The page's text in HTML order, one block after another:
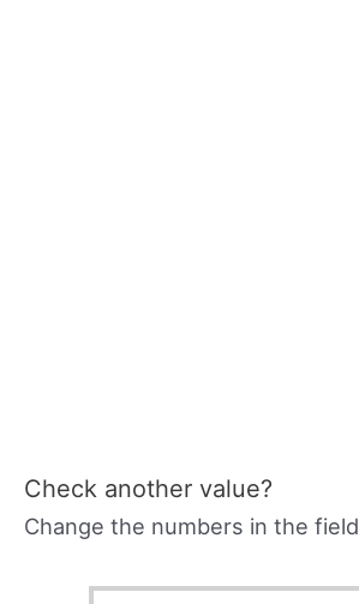
Check another value?
Change the numbers in the field